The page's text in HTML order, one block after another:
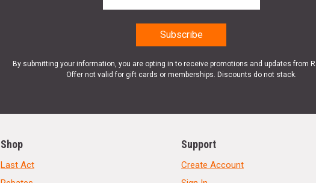
By submitting your information, you are opting in to receive promotions and updates from
Offer not valid for gift cards or memberships. Discounts do not stack.
Shop
Last Act
Support
Create Account